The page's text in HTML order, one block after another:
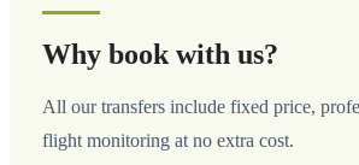
Why book with us?
All our transfers include fixed price,
flight monitoring at no extra cost.